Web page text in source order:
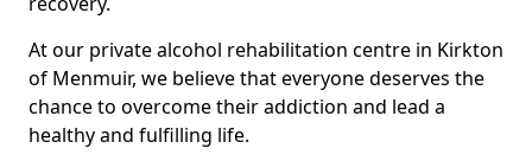
At our private alcohol rehabilitation centre in Kirkton
of Menmuir, we believe that everyone deserves the
chance to overcome their addiction and lead a
healthy and fulfilling life.